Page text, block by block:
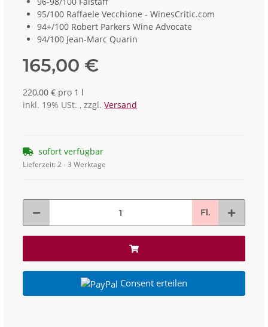
95/100 Raffaele Vecchione - WinesCritic.com
94+/100 Robert Parkers Wine Advocate
94/100 Jean-Marc Quarin
165,00 €
220,00 € pro 1 l
inkl. 19% USt. , zzgl.Versand
sofort verfügbar
Lieferzeit:2 - 3 Werktage
Fl.
Consent erteilen